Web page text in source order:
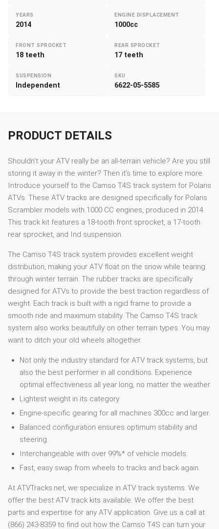
YEARS
2014
ENGINE DISPLACEMENT
1000cc
FRONT SPROCKET
18 teeth
REAR SPROCKET
17 teeth
SUSPENSION
Independent
SKU
6622-05-5585
PRODUCT DETAILS
Shouldn’t your ATV really be an all-terrain vehicle? Are you still
storing it away in the winter? Then it’s time to explore more.
Introduce yourself to the Camso T4S track system for Polaris
ATVs. These ATV tracks are designed specifically for Polaris
Scrambler models with 1000 CC engines, produced in 2014.
This track kit features a 18-tooth front sprocket, a 17-tooth
rear sprocket, and Ind suspension.
The Camso T4S track system provides excellent weight
distribution, making your ATV float on the snow while tearing
through winter terrain. The rubber tracks are specifically
designed for ATVs to provide the best traction regardless of
weight. Each track is built with a rigid frame to provide a
smooth ride and maximum stability. The Camso T4S track
system also works beautifully on other terrain types. You may
want to ditch your old wheels altogether.
Not only the industry standard for ATV track systems, but
also the best performer in all conditions. Experience
optimal effectiveness all year long, no matter the weather.
Lightest weight in its category.
Engine-specific gearing for all machines 300cc and larger.
Balanced configuration ensures optimum stability and
steering.
Interchangeable with over 99%* of vehicle models.
Fast, easy swap from wheels to tracks and back again.
At ATVTracks.net, we specialize in ATV track systems. We
offer the best ATV track kits available. We offer the best
parts and expertise for any ATV application. Give us a call at
(866) 243-8359 to find out how the Camso T4S can turn your